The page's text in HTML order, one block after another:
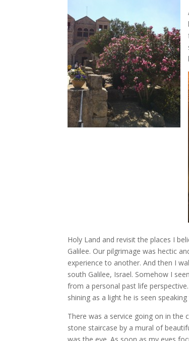
Holy Land and revisit the places I
Galilee. Our pilgrimage was hectic
experience to another. And then I
south Galilee, Israel. Somehow I
from a personal past life
shining as a light he is seen
There was a service going on in the
stone staircase by a mural of